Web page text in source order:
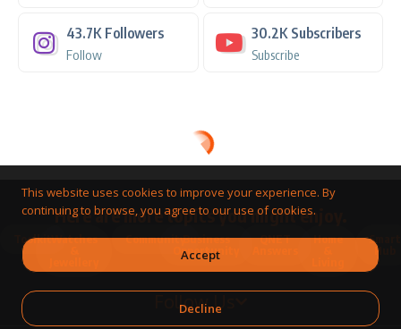
43.7K Followers
Follow
30.2K Subscribers
Subscribe
Here are more topics you might enjoy.
ToolkitWatches
CommunityBusiness
Opportunity
QNET
Home
Smart
Hub
Follow Us
This website uses cookies to improve your experience. By
continuing to browse, you agree to our use of cookies.
Accept
Decline